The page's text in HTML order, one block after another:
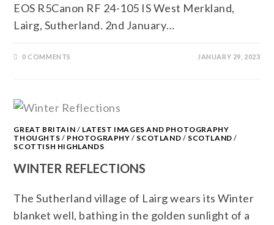
EOS R5Canon RF 24-105 IS West Merkland,
Lairg, Sutherland. 2nd January…
0 COMMENTS JANUARY 29, 2023
GREAT BRITAIN / LATEST IMAGES AND PHOTOGRAPHY
THOUGHTS / PHOTOGRAPHY / SCOTLAND / SCOTLAND /
SCOTTISH HIGHLANDS
WINTER REFLECTIONS
The Sutherland village of Lairg wears its Winter
blanket well, bathing in the golden sunlight of a